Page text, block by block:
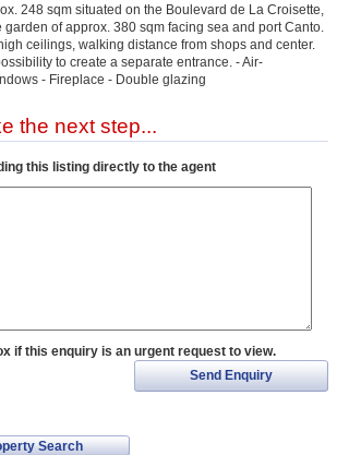
248 sqm situated on the Boulevard de La Croisette,
of approx. 380 sqm facing sea and port Canto.
ceilings, walking distance from shops and center.
to create a separate entrance. - Air-
- Fireplace - Double glazing
the next step...
this listing directly to the agent
if this enquiry is an urgent request to view.
Send Enquiry
Search